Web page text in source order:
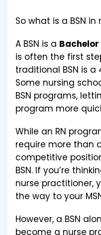
So what is a BSN
A BSN is a
is often the first
traditional BSN is
Some nursing
BSN programs,
program more
While an RN
require more than
competitive
BSN. If you’re
nurse practitioner,
the way to your
However, a BSN
become a nurse